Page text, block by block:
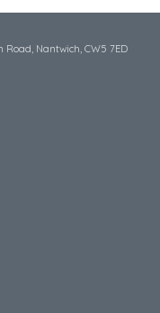
Nantwich, CW5 7ED